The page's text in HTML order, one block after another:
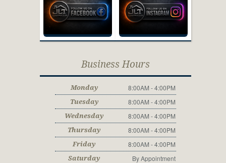
Business Hours
Monday 8:00AM - 4:00PM
Tuesday 8:00AM - 4:00PM
Wednesday 8:00AM - 4:00PM
Thursday 8:00AM - 4:00PM
Friday 8:00AM - 4:00PM
Saturday By Appointment